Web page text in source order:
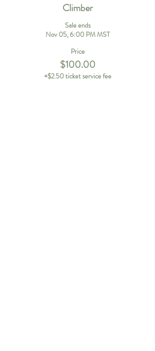
Climber
Sale ends
Nov 05, 6:00 PM MST
Price
$100.00
+$2.50 ticket service fee